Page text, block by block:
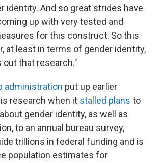
identity. And so great strides have
up with very tested and
for this construct. So this
at least in terms of gender identity,
out that research."
administration put up earlier
research when it stalled plans to
gender identity, as well as
to an annual bureau survey,
trillions in federal funding and is
population estimates for